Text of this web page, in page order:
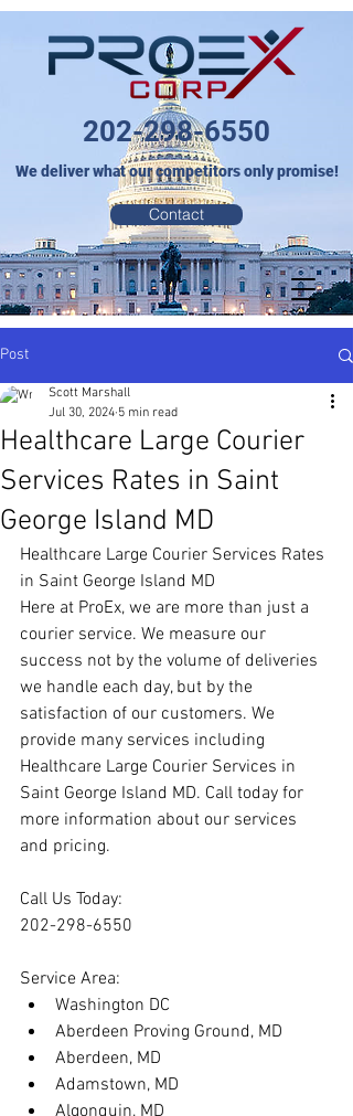
202-298-6550
We deliver what our competitors only promise!
Contact
Post
Healthcare Large Courier
Services Rates in Saint
George Island MD
Scott Marshall
Jul 30, 2024 5 min read
Healthcare Large Courier Services Rates
in Saint George Island MD
Here at ProEx, we are more than just a
courier service. We measure our
success not by the volume of deliveries
we handle each day, but by the
satisfaction of our customers. We
provide many services including
Healthcare Large Courier Services in
Saint George Island MD. Call today for
more information about our services
and pricing.
Call Us Today:
202-298-6550
Service Area:
Washington DC
Aberdeen Proving Ground, MD
Aberdeen, MD
Adamstown, MD
Algonquin, MD